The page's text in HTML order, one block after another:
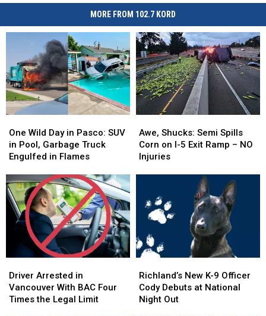
MORE FROM 102.7 KORD
Wild
Day
in
SUV
in
Pool,
Garbage
Truck
Engulfed
One Wild Day in Pasco: SUV
in Pool, Garbage Truck
Engulfed in Flames
Wild
Day
in
SUV
in
Pool,
Garbage
Truck
Engulfed
Shucks:
Semi
Spills
Exit
–
NO
Awe, Shucks: Semi Spills
Corn on I-5 Exit Ramp – NO
Injuries
Shucks:
Semi
Spills
Exit
–
NO
Arrested
in
Vancouver
Driver Arrested in
Vancouver With BAC Four
Times the Legal Limit
Arrested
in
Vancouver
New
K-
9
Richland’s New K-9 Officer
Cody Debuts at National
Night Out
New
K-
9